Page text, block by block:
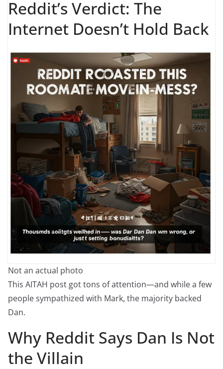
Reddit’s Verdict: The
Internet Doesn’t Hold Back
Not an actual photo
This AITAH post got tons of attention—and while a few
people sympathized with Mark, the majority backed
Dan.
Why Reddit Says Dan Is Not
the Villain